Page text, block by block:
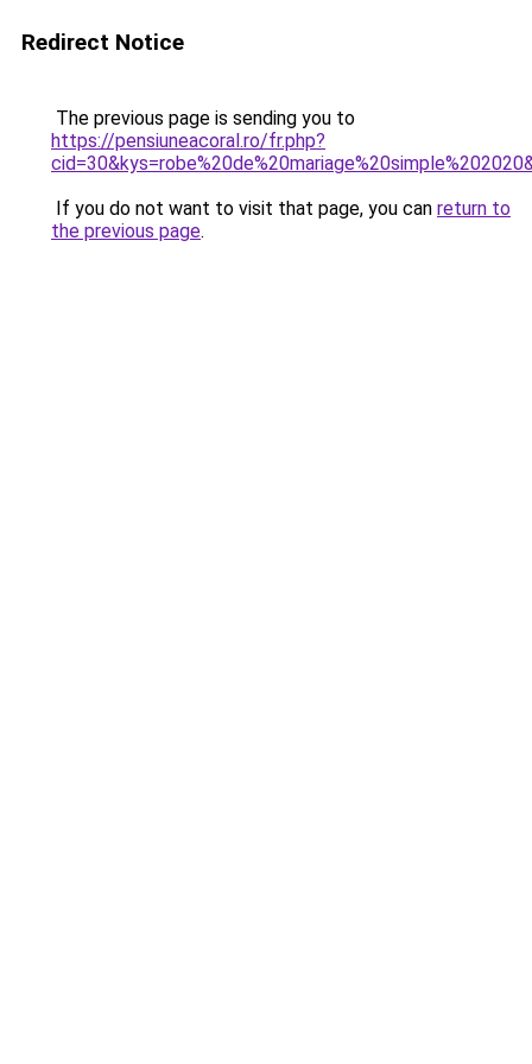
Redirect Notice
The previous page is sending you to
https://pensiuneacoral.ro/fr.php?
If you do not want to visit that page, you can return to
the previous page.